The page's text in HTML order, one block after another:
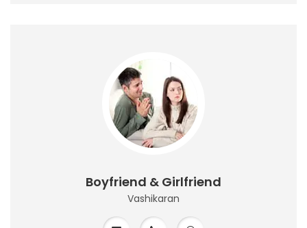
Boyfriend & Girlfriend
Vashikaran